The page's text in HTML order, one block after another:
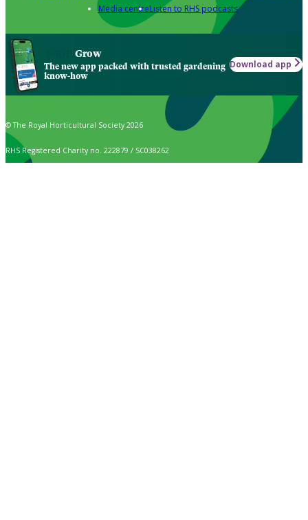
Media centreListen to RHS podcasts
Grow
The new app packed with trusted gardening
know-how
Download app
© The Royal Horticultural Society 2026
RHS Registered Charity no. 222879 / SC038262